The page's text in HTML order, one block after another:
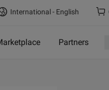
International - English
Partners